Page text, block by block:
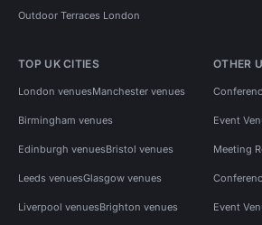
Outdoor Terraces London
TOP UK CITIES
London venuesManchester venues
Birmingham venues
Edinburgh venuesBristol venues
Leeds venuesGlasgow venues
Liverpool venuesBrighton venues
OTHER
Event
Meeting
Event